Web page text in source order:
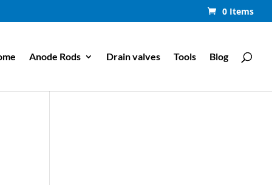
0 Items
Anode Rods Drain valves Tools Blog